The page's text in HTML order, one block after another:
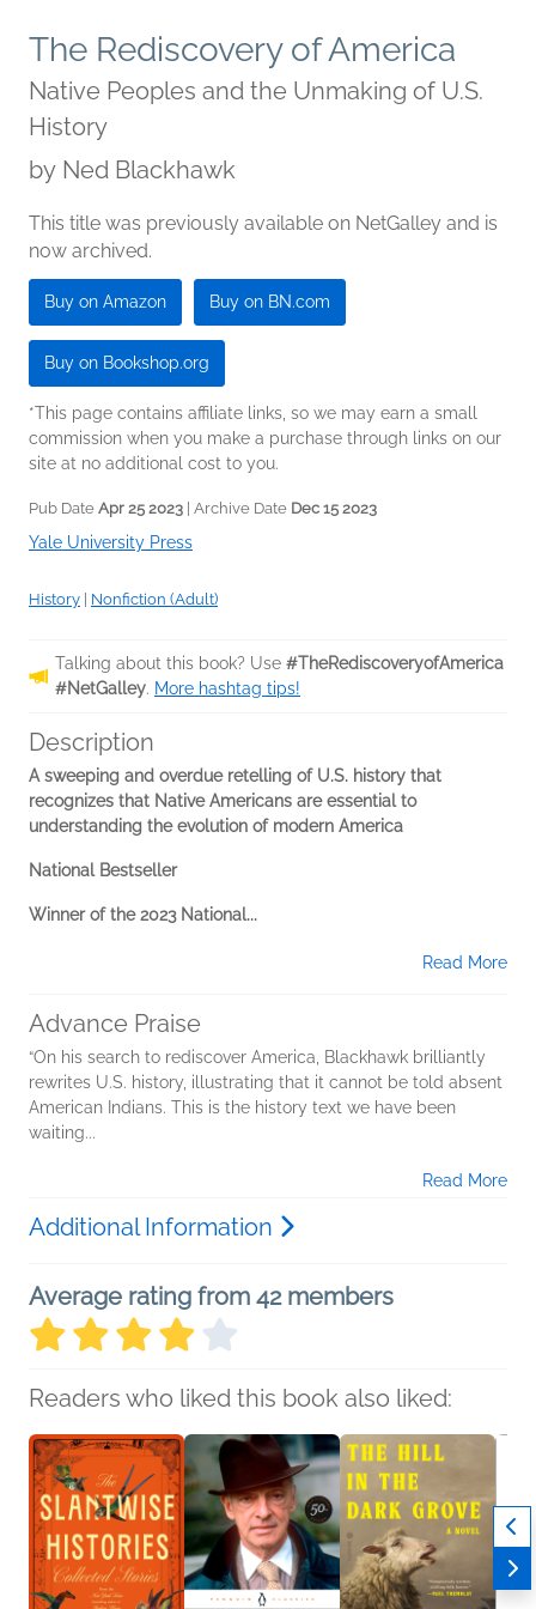
The Rediscovery of America
Native Peoples and the Unmaking of U.S.
History
by Ned Blackhawk
This title was previously available on NetGalley and is
now archived.
Buy on Amazon Buy on BN.com
Buy on Bookshop.org
*This page contains affiliate links, so we may earn a small
commission when you make a purchase through links on our
site at no additional cost to you.
Pub Date Apr 25 2023 | Archive Date Dec 15 2023
Yale University Press
History Nonfiction (Adult)
Talking about this book? Use #TheRediscoveryofAmerica
#NetGalley. More hashtag tips!
Description
A sweeping and overdue retelling of U.S. history that
recognizes that Native Americans are essential to
understanding the evolution of modern America
National Bestseller
Winner of the 2023 National...
Read More
Advance Praise
“On his search to rediscover America, Blackhawk brilliantly
rewrites U.S. history, illustrating that it cannot be told absent
American Indians. This is the history text we have been
waiting...
Read More
Additional Information
Average rating from 42 members
Readers who liked this book also liked: